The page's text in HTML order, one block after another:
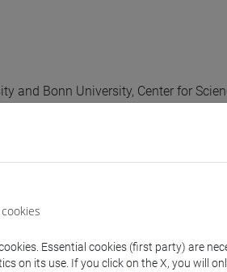
and Bonn University, Center for
(Princeton University Press, 2024).
by the European Union. Views and
those of the European Union or
for them. GA n. 101088645.
Essential cookies (first party) are
on its use. If you click on the X, you will